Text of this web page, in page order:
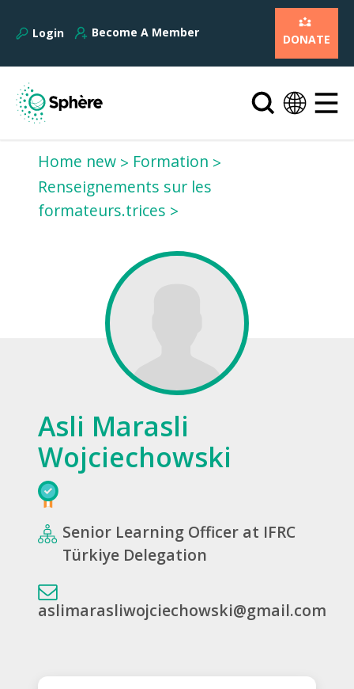
Login Become A Member DONATE
Home new
Formation
Renseignements sur les
formateurs.trices
Asli Marasli
Wojciechowski
Senior Learning Officer at IFRC
Türkiye Delegation
aslimarasliwojciechowski@gmail.com